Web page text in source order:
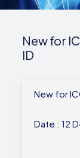
New for
ID
New for
Date : 12